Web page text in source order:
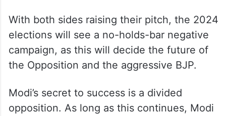
With both sides raising their pitch, the 2024
elections will see a no-holds-bar negative
campaign, as this will decide the future of
the Opposition and the aggressive BJP.
Modi’s secret to success is a divided
opposition. As long as this continues, Modi